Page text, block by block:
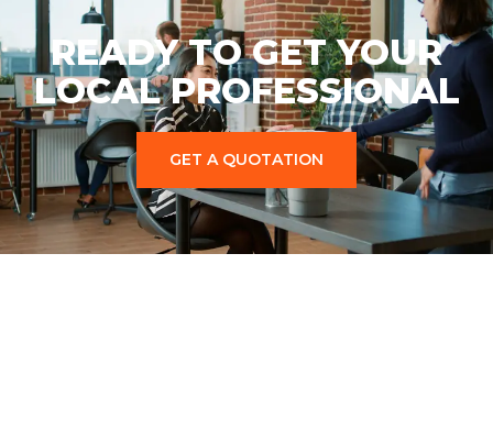
READY TO GET YOUR
LOCAL PROFESSIONAL
GET A QUOTATION